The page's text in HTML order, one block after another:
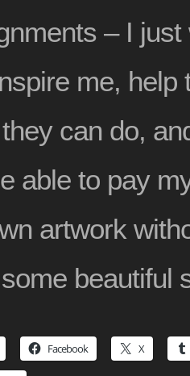
– I
me, help
can do,
able to pay
artwork
some beautiful
Facebook X